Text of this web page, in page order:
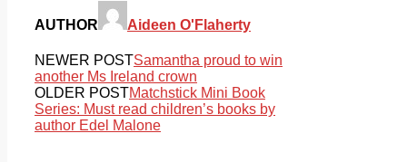
AUTHOR Aideen O'Flaherty
NEWER POSTSamantha proud to win
another Ms Ireland crown
OLDER POSTMatchstick Mini Book
Series: Must read children’s books by
author Edel Malone